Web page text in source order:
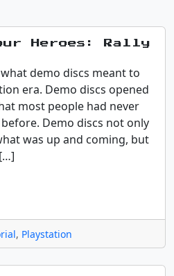
Heroes: Rally
demo discs meant to
era. Demo discs opened
most people had never
Demo discs not only
was up and coming, but
, Playstation